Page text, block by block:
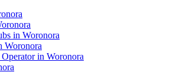
in Woronora
Woronora
in Woronora